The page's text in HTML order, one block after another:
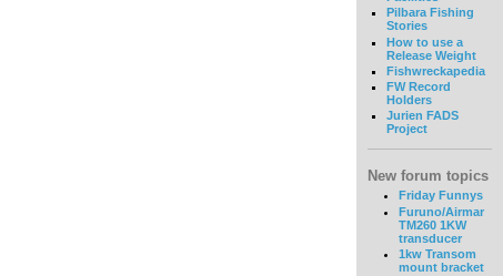
Pilbara Fishing
Stories
How to use a
Release Weight
Fishwreckapedia
FW Record
Holders
Jurien FADS
Project
New forum topics
Friday Funnys
Furuno/Airmar
TM260 1KW
transducer
1kw Transom
mount bracket